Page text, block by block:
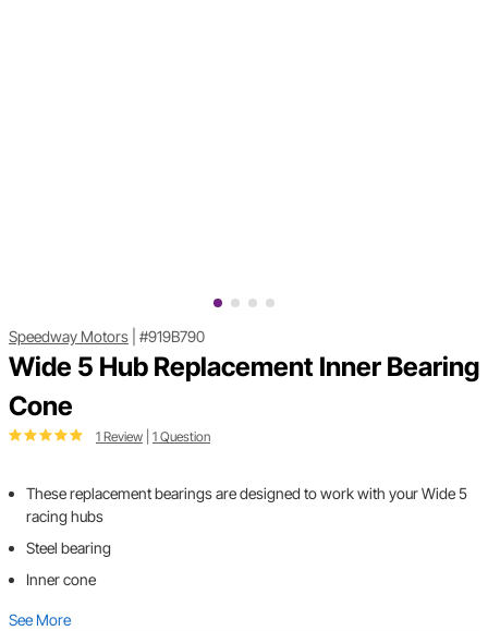
Speedway Motors #919B790
Wide 5 Hub Replacement Inner Bearing
Cone
1 Review 1 Question
These replacement bearings are designed to work with your Wide 5
racing hubs
Steel bearing
Inner cone
See More